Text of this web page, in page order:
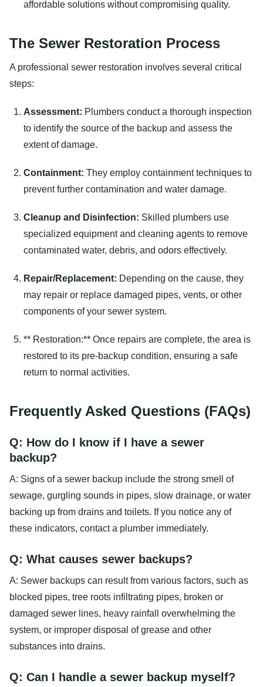
affordable solutions without compromising quality.
The Sewer Restoration Process
A professional sewer restoration involves several critical
steps:
Assessment: Plumbers conduct a thorough inspection
to identify the source of the backup and assess the
extent of damage.
Containment: They employ containment techniques to
prevent further contamination and water damage.
Cleanup and Disinfection: Skilled plumbers use
specialized equipment and cleaning agents to remove
contaminated water, debris, and odors effectively.
Repair/Replacement: Depending on the cause, they
may repair or replace damaged pipes, vents, or other
components of your sewer system.
** Restoration:** Once repairs are complete, the area is
restored to its pre-backup condition, ensuring a safe
return to normal activities.
Frequently Asked Questions (FAQs)
Q: How do I know if I have a sewer
backup?
A: Signs of a sewer backup include the strong smell of
sewage, gurgling sounds in pipes, slow drainage, or water
backing up from drains and toilets. If you notice any of
these indicators, contact a plumber immediately.
Q: What causes sewer backups?
A: Sewer backups can result from various factors, such as
blocked pipes, tree roots infiltrating pipes, broken or
damaged sewer lines, heavy rainfall overwhelming the
system, or improper disposal of grease and other
substances into drains.
Q: Can I handle a sewer backup myself?